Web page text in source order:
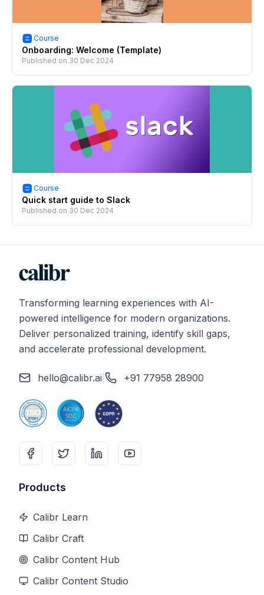
Course
Onboarding: Welcome (Template)
Published on 30 Dec 2024
Course
Quick start guide to Slack
Published on 30 Dec 2024
Transforming learning experiences with AI-
powered intelligence for modern organizations.
Deliver personalized training, identify skill gaps,
and accelerate professional development.
hello@calibr.ai +91 77958 28900
Products
Calibr Learn
Calibr Craft
Calibr Content Hub
Calibr Content Studio